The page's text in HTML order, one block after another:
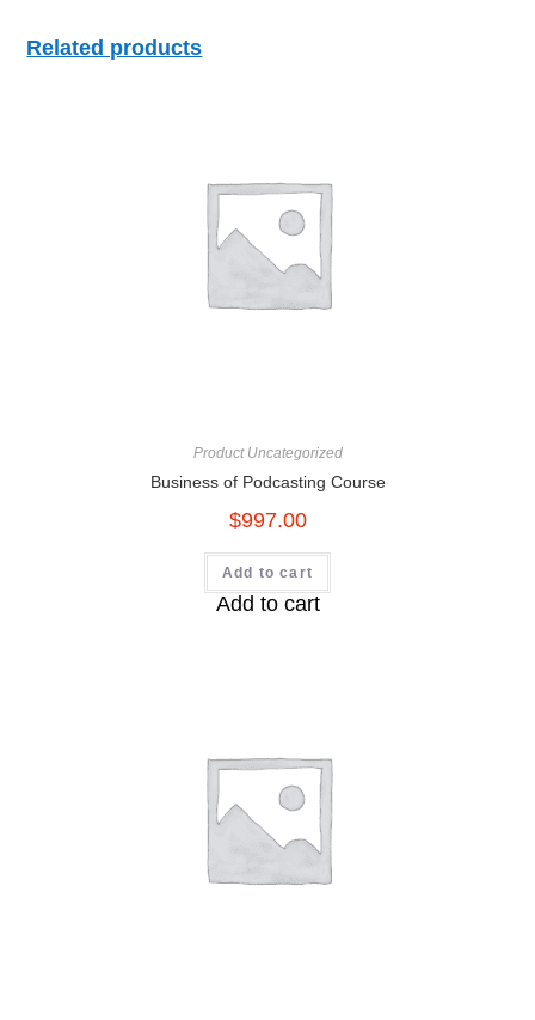
Related products
Product Uncategorized
Business of Podcasting Course
$997.00
Add to cart
Add to cart